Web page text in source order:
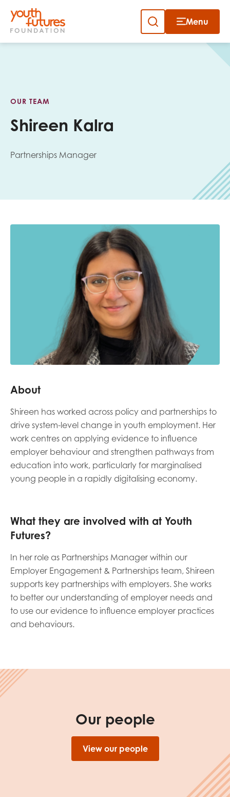
Skip
Menu
OUR TEAM
Shireen Kalra
Partnerships Manager
About
Shireen has worked across policy and partnerships to
drive system-level change in youth employment. Her
work centres on applying evidence to influence
employer behaviour and strengthen pathways from
education into work, particularly for marginalised
young people in a rapidly digitalising economy.
What they are involved with at Youth
Futures?
In her role as Partnerships Manager within our
Employer Engagement & Partnerships team, Shireen
supports key partnerships with employers. She works
to better our understanding of employer needs and
to use our evidence to influence employer practices
and behaviours.
Our people
View our people
Close
Email
Your organisation type
Youth voice
Evaluation guidance
Research findings
Youth employment
data & insight
Vacancies &
opportunities
I have read and agree to our